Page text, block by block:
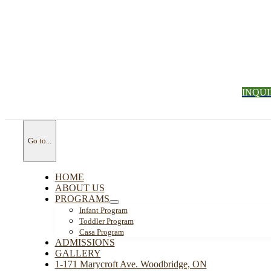
Go to...
HOME
ABOUT US
PROGRAMS
Infant Program
Toddler Program
Casa Program
ADMISSIONS
GALLERY
1-171 Marycroft Ave. Woodbridge, ON